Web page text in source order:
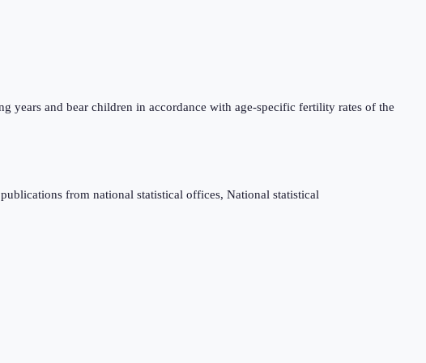
years and bear children in accordance with age-specific fertility rates of the
from national statistical offices, National statistical